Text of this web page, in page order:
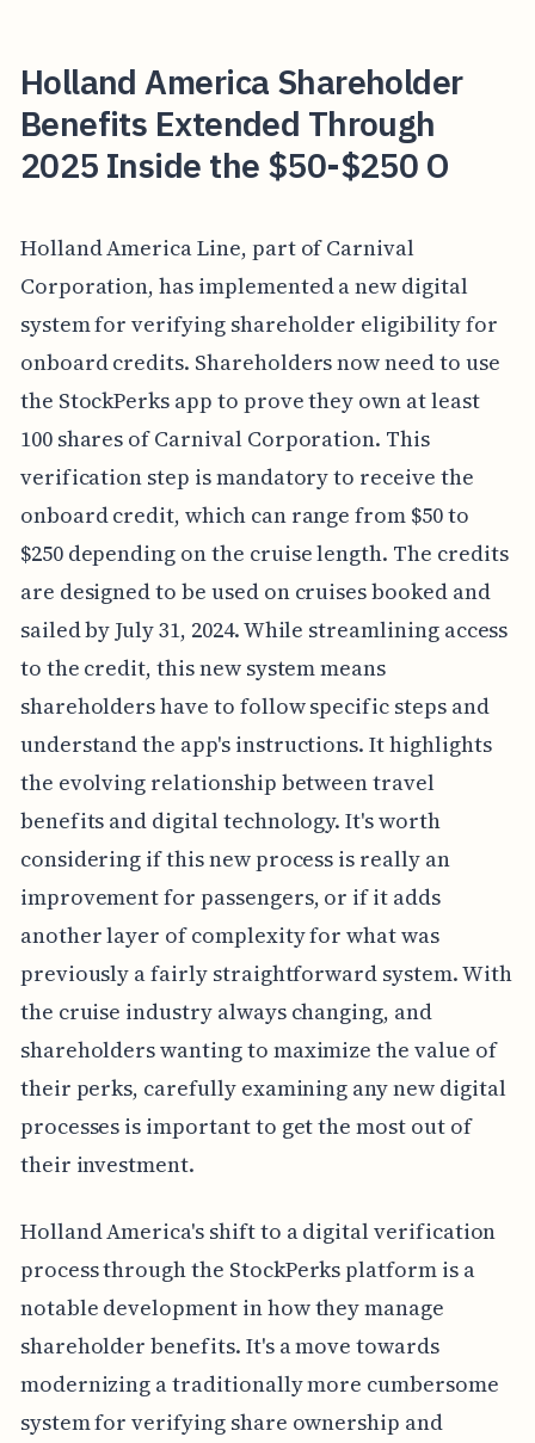
Holland America Shareholder
Benefits Extended Through
2025 Inside the $50-$250 O
Holland America Line, part of Carnival
Corporation, has implemented a new digital
system for verifying shareholder eligibility for
onboard credits. Shareholders now need to use
the StockPerks app to prove they own at least
100 shares of Carnival Corporation. This
verification step is mandatory to receive the
onboard credit, which can range from $50 to
$250 depending on the cruise length. The credits
are designed to be used on cruises booked and
sailed by July 31, 2024. While streamlining access
to the credit, this new system means
shareholders have to follow specific steps and
understand the app's instructions. It highlights
the evolving relationship between travel
benefits and digital technology. It's worth
considering if this new process is really an
improvement for passengers, or if it adds
another layer of complexity for what was
previously a fairly straightforward system. With
the cruise industry always changing, and
shareholders wanting to maximize the value of
their perks, carefully examining any new digital
processes is important to get the most out of
their investment.
Holland America's shift to a digital verification
process through the StockPerks platform is a
notable development in how they manage
shareholder benefits. It's a move towards
modernizing a traditionally more cumbersome
system for verifying share ownership and